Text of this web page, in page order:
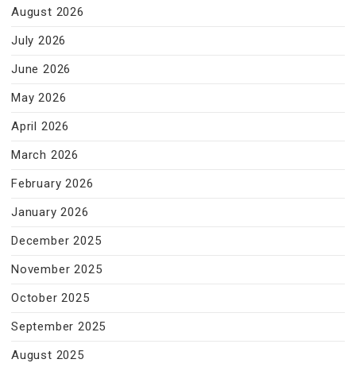
August 2026
July 2026
June 2026
May 2026
April 2026
March 2026
February 2026
January 2026
December 2025
November 2025
October 2025
September 2025
August 2025